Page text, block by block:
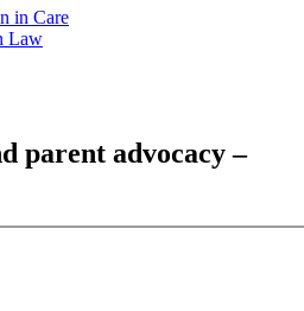
in Care
Law
parent advocacy –